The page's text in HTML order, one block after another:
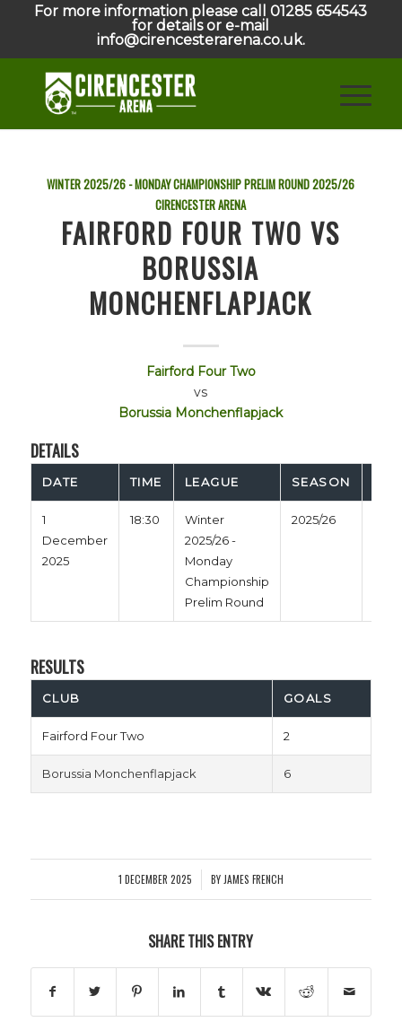
For more information please call 01285 654543
for details or e-mail
info@cirencesterarena.co.uk.
WINTER 2025/26 - MONDAY CHAMPIONSHIP PRELIM ROUND2025/26
CIRENCESTER ARENA
FAIRFORD FOUR TWO VS
BORUSSIA
MONCHENFLAPJACK
Fairford Four Two
vs
Borussia Monchenflapjack
DETAILS
DATE TIME LEAGUE SEASON
1
December
2025
18:30
Winter
2025/26 -
Monday
Championship
Prelim Round
2025/26
RESULTS
CLUB GOALS
Fairford Four Two 2
Borussia Monchenflapjack 6
1 DECEMBER 2025
/ BY JAMES FRENCH
SHARE THIS ENTRY